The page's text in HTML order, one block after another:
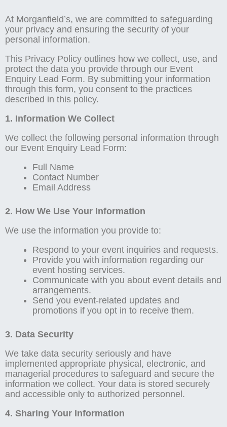
At Morganfield’s, we are committed to safeguarding
your privacy and ensuring the security of your
personal information.
This Privacy Policy outlines how we collect, use, and
protect the data you provide through our Event
Enquiry Lead Form. By submitting your information
through this form, you consent to the practices
described in this policy.
1. Information We Collect
We collect the following personal information through
our Event Enquiry Lead Form:
Full Name
Contact Number
Email Address
2. How We Use Your Information
We use the information you provide to:
Respond to your event inquiries and requests.
Provide you with information regarding our
event hosting services.
Communicate with you about event details and
arrangements.
Send you event-related updates and
promotions if you opt in to receive them.
3. Data Security
We take data security seriously and have
implemented appropriate physical, electronic, and
managerial procedures to safeguard and secure the
information we collect. Your data is stored securely
and accessible only to authorized personnel.
4. Sharing Your Information